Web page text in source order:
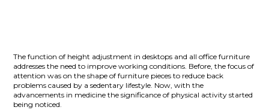
The function of height adjustment in desktops and all office furniture
addresses the need to improve working conditions. Before, the focus of
attention was on the shape of furniture pieces to reduce back
problems caused by a sedentary lifestyle. Now, with the
advancements in medicine the significance of physical activity started
being noticed.